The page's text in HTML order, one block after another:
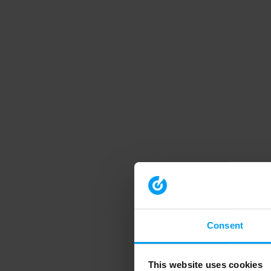
Consent
This website uses cookies